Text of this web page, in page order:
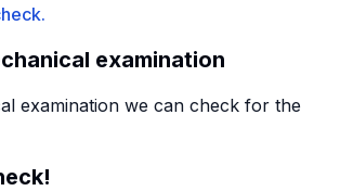
examination
examination we can check for the